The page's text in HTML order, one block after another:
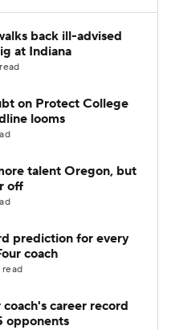
back ill-advised
at Indiana
on Protect College
looms
talent Oregon, but
off
prediction for every
coach
career record
opponents